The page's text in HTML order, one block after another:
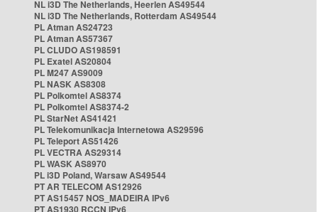
NL i3D The Netherlands, Heerlen AS49544
NL i3D The Netherlands, Rotterdam AS49544
PL Atman AS24723
PL Atman AS57367
PL CLUDO AS198591
PL Exatel AS20804
PL M247 AS9009
PL NASK AS8308
PL Polkomtel AS8374
PL Polkomtel AS8374-2
PL StarNet AS41421
PL Telekomunikacja Internetowa AS29596
PL Teleport AS51426
PL VECTRA AS29314
PL WASK AS8970
PL i3D Poland, Warsaw AS49544
PT AR TELECOM AS12926
PT AS15457 NOS_MADEIRA IPv6
PT AS1930 RCCN IPv6